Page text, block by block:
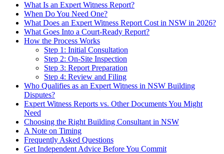
What Is an Expert Witness Report?
When Do You Need One?
What Does an Expert Witness Report Cost in NSW in 2026?
What Goes Into a Court-Ready Report?
How the Process Works
Step 1: Initial Consultation
Step 2: On-Site Inspection
Step 3: Report Preparation
Step 4: Review and Filing
Who Qualifies as an Expert Witness in NSW Building
Disputes?
Expert Witness Reports vs. Other Documents You Might
Need
Choosing the Right Building Consultant in NSW
A Note on Timing
Frequently Asked Questions
Get Independent Advice Before You Commit